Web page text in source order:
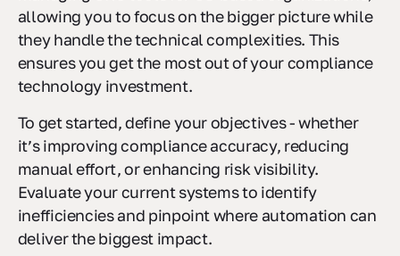
managing GRC tools for US-based organizations,
allowing you to focus on the bigger picture while
they handle the technical complexities. This
ensures you get the most out of your compliance
To get started, define your objectives - whether
it’s improving compliance accuracy, reducing
manual effort, or enhancing risk visibility.
Evaluate your current systems to identify
inefficiencies and pinpoint where automation can